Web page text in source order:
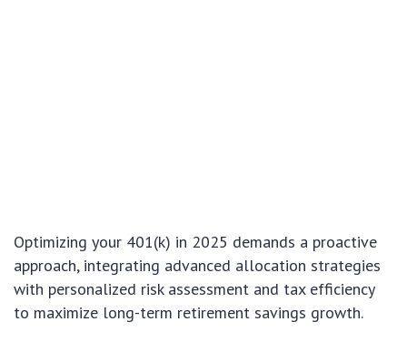
Optimizing your 401(k) in 2025 demands a proactive
approach, integrating advanced allocation strategies
with personalized risk assessment and tax efficiency
to maximize long-term retirement savings growth.